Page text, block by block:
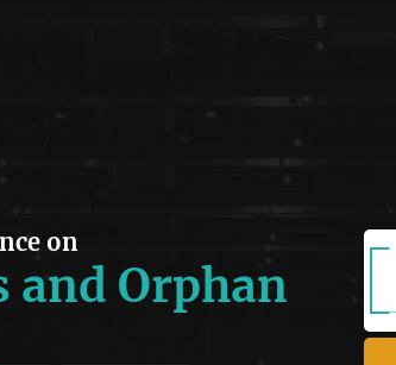
on
and Orphan